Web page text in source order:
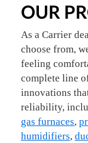
OUR
As a Carrier
choose from,
feeling
complete line
innovations
reliability,
gas furnaces,
humidifiers,